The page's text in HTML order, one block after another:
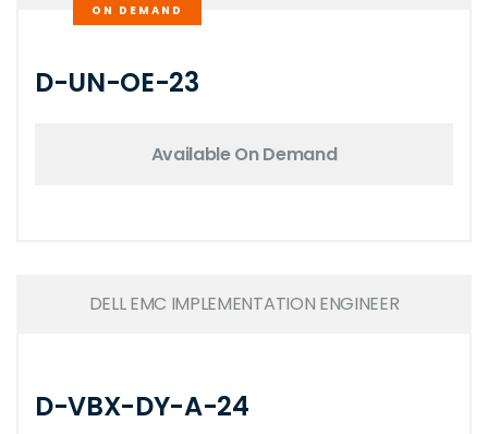
ON DEMAND
D-UN-OE-23
Available On Demand
DELL EMC IMPLEMENTATION ENGINEER
D-VBX-DY-A-24